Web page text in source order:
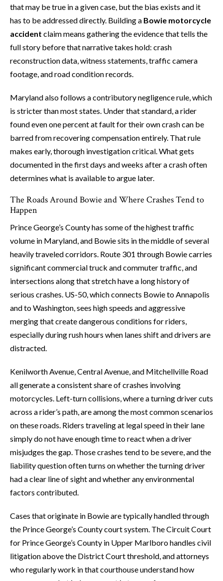
that may be true in a given case, but the bias exists and it
has to be addressed directly. Building a Bowie motorcycle
accident claim means gathering the evidence that tells the
full story before that narrative takes hold: crash
reconstruction data, witness statements, traffic camera
footage, and road condition records.
Maryland also follows a contributory negligence rule, which
is stricter than most states. Under that standard, a rider
found even one percent at fault for their own crash can be
barred from recovering compensation entirely. That rule
makes early, thorough investigation critical. What gets
documented in the first days and weeks after a crash often
determines what is available to argue later.
The Roads Around Bowie and Where Crashes Tend to
Happen
Prince George’s County has some of the highest traffic
volume in Maryland, and Bowie sits in the middle of several
heavily traveled corridors. Route 301 through Bowie carries
significant commercial truck and commuter traffic, and
intersections along that stretch have a long history of
serious crashes. US-50, which connects Bowie to Annapolis
and to Washington, sees high speeds and aggressive
merging that create dangerous conditions for riders,
especially during rush hours when lanes shift and drivers are
distracted.
Kenilworth Avenue, Central Avenue, and Mitchellville Road
all generate a consistent share of crashes involving
motorcycles. Left-turn collisions, where a turning driver cuts
across a rider’s path, are among the most common scenarios
on these roads. Riders traveling at legal speed in their lane
simply do not have enough time to react when a driver
misjudges the gap. Those crashes tend to be severe, and the
liability question often turns on whether the turning driver
had a clear line of sight and whether any environmental
factors contributed.
Cases that originate in Bowie are typically handled through
the Prince George’s County court system. The Circuit Court
for Prince George’s County in Upper Marlboro handles civil
litigation above the District Court threshold, and attorneys
who regularly work in that courthouse understand how